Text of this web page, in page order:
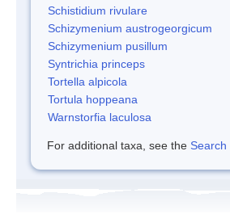
Schistidium rivulare
Schizymenium austrogeorgicum
Schizymenium pusillum
Syntrichia princeps
Tortella alpicola
Tortula hoppeana
Warnstorfia laculosa
For additional taxa, see the Search